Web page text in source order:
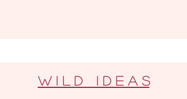
​​W i l d I d e a s